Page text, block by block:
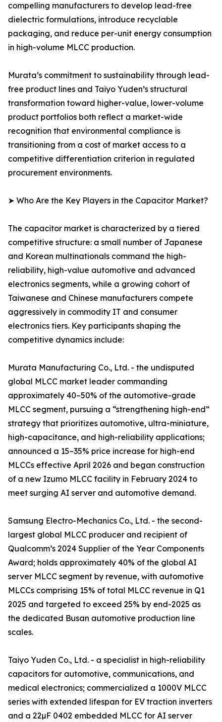
compelling manufacturers to develop lead-free
dielectric formulations, introduce recyclable
packaging, and reduce per-unit energy consumption
in high-volume MLCC production.
Murata’s commitment to sustainability through lead-
free product lines and Taiyo Yuden’s structural
transformation toward higher-value, lower-volume
product portfolios both reflect a market-wide
recognition that environmental compliance is
transitioning from a cost of market access to a
competitive differentiation criterion in regulated
procurement environments.
➤ Who Are the Key Players in the Capacitor Market?
The capacitor market is characterized by a tiered
competitive structure: a small number of Japanese
and Korean multinationals command the high-
reliability, high-value automotive and advanced
electronics segments, while a growing cohort of
Taiwanese and Chinese manufacturers compete
aggressively in commodity IT and consumer
electronics tiers. Key participants shaping the
competitive dynamics include:
Murata Manufacturing Co., Ltd. - the undisputed
global MLCC market leader commanding
approximately 40–50% of the automotive-grade
MLCC segment, pursuing a “strengthening high-end”
strategy that prioritizes automotive, ultra-miniature,
high-capacitance, and high-reliability applications;
announced a 15–35% price increase for high-end
MLCCs effective April 2026 and began construction
of a new Izumo MLCC facility in February 2024 to
meet surging AI server and automotive demand.
Samsung Electro-Mechanics Co., Ltd. - the second-
largest global MLCC producer and recipient of
Qualcomm’s 2024 Supplier of the Year Components
Award; holds approximately 40% of the global AI
server MLCC segment by revenue, with automotive
MLCCs comprising 15% of total MLCC revenue in Q1
2025 and targeted to exceed 25% by end-2025 as
the dedicated Busan automotive production line
scales.
Taiyo Yuden Co., Ltd. - a specialist in high-reliability
capacitors for automotive, communications, and
medical electronics; commercialized a 1000V MLCC
series with extended lifespan for EV traction inverters
and a 22µF 0402 embedded MLCC for AI server